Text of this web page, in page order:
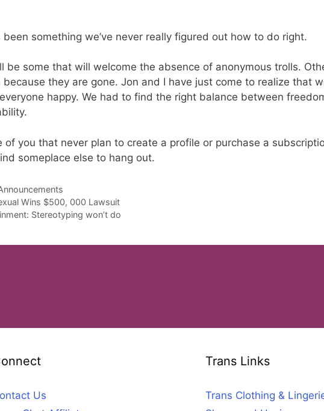
been something we’ve never really figured out how to do right.
be some that will welcome the absence of anonymous trolls.
because they are gone. Jon and I have just come to realize that
happy. We had to find the right balance between
of you that never plan to create a profile or purchase a
someplace else to hang out.
Wins $500, 000 Lawsuit
Stereotyping won’t do
Us
Trans Links
Trans Clothing &